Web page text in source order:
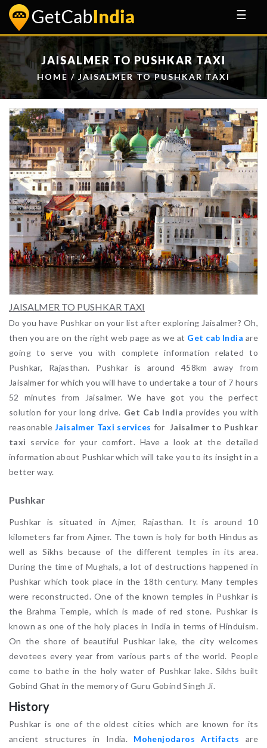
☰
JAISALMER TO PUSHKAR TAXI
HOME / JAISALMER TO PUSHKAR TAXI
JAISALMER TO PUSHKAR TAXI
Do you have Pushkar on your list after exploring Jaisalmer? Oh,
then you are on the right web page as we at Get cab India are
going to serve you with complete information related to
Pushkar, Rajasthan. Pushkar is around 458km away from
Jaisalmer for which you will have to undertake a tour of 7 hours
52 minutes from Jaisalmer. We have got you the perfect
solution for your long drive. Get Cab India provides you with
reasonableJaisalmer Taxi services for Jaisalmer to Pushkar
taxi service for your comfort. Have a look at the detailed
information about Pushkar which will take you to its insight in a
better way.
Pushkar
Pushkar is situated in Ajmer, Rajasthan. It is around 10
kilometers far from Ajmer. The town is holy for both Hindus as
well as Sikhs because of the different temples in its area.
During the time of Mughals, a lot of destructions happened in
Pushkar which took place in the 18th century. Many temples
were reconstructed. One of the known temples in Pushkar is
the Brahma Temple, which is made of red stone. Pushkar is
known as one of the holy places in India in terms of Hinduism.
On the shore of beautiful Pushkar lake, the city welcomes
devotees every year from various parts of the world. People
come to bathe in the holy water of Pushkar lake. Sikhs built
Gobind Ghat in the memory of Guru Gobind Singh Ji.
History
Pushkar is one of the oldest cities which are known for its
ancient structures in India. Mohenjodaros Artifacts
are